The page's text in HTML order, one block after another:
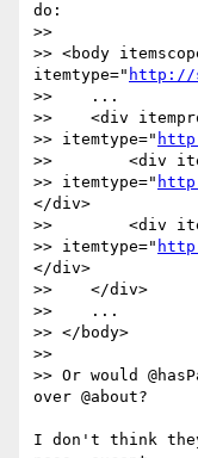
do:
>>
>> <body
itemtype=" http://
>>    ...
>>    <div
>> itemtype="
>>        <div
>> itemtype="
</div>
>>        <div
>> itemtype="
</div>
>>    </div>
>>    ...
>> </body>
>>
>> Or would
over @about?
I don't think